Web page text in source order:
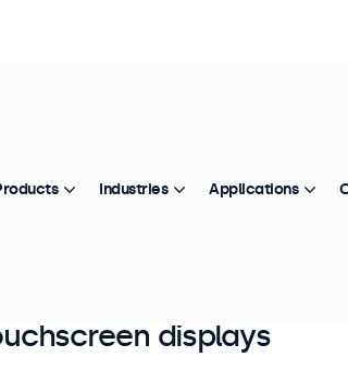
displays
Industries Applications